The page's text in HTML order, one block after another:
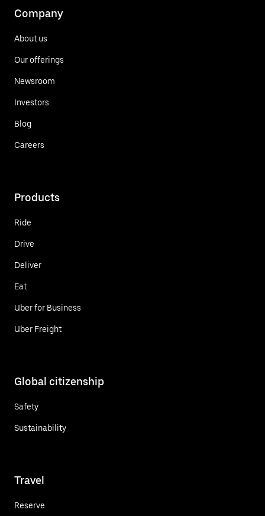
Company
About us
Our offerings
Newsroom
Investors
Blog
Careers
Products
Ride
Drive
Deliver
Eat
Uber for Business
Uber Freight
Global citizenship
Safety
Sustainability
Travel
Reserve